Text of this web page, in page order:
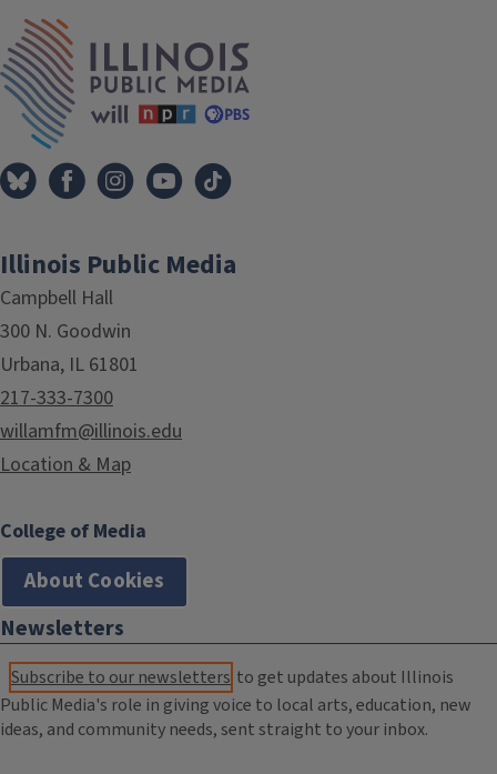
Illinois Public Media
Campbell Hall
300 N. Goodwin
Urbana, IL 61801
217-333-7300
willamfm@illinois.edu
Location & Map
College of Media
About Cookies
Newsletters
Subscribe to our newsletters to get updates about Illinois
Public Media's role in giving voice to local arts, education, new
ideas, and community needs, sent straight to your inbox.